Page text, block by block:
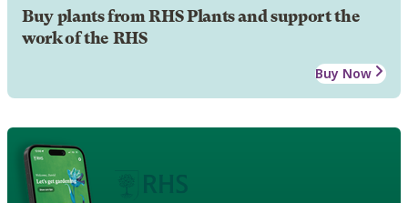
Buy plants from RHS Plants and support the
work of the RHS
Buy Now